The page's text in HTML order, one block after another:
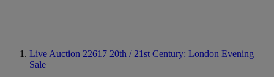
Live Auction 22617 20th / 21st Century: London Evening
Sale